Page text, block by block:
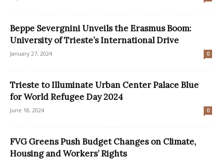
Beppe Severgnini Unveils the Erasmus Boom:
University of Trieste’s International Drive
January 27, 2024 0
Trieste to Illuminate Urban Center Palace Blue
for World Refugee Day 2024
June 18, 2024 0
FVG Greens Push Budget Changes on Climate,
Housing and Workers’ Rights